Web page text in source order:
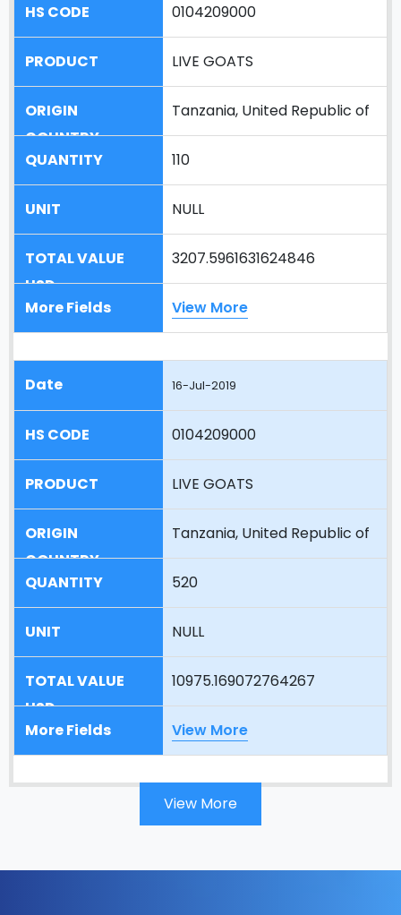
0104209000
LIVE GOATS
Tanzania, United Republic of
110
NULL
3207.5961631624846
View More
16-Jul-2019
0104209000
LIVE GOATS
Tanzania, United Republic of
520
NULL
10975.169072764267
View More
View More